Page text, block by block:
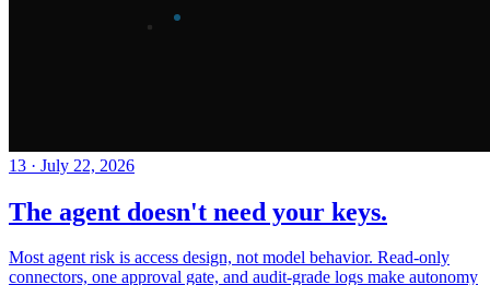
13 · July 22, 2026
The agent doesn't need your keys.
Most agent risk is access design, not model behavior. Read-only
connectors, one approval gate, and audit-grade logs make autonomy